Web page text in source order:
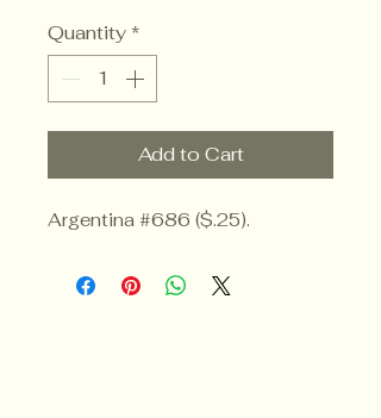
Quantity *
Add to Cart
Argentina #686 ($.25).